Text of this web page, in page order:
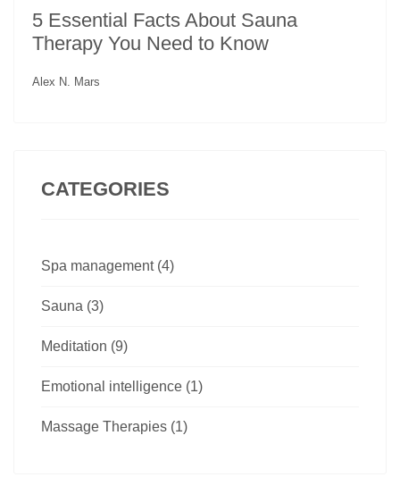
5 Essential Facts About Sauna
Therapy You Need to Know
Alex N. Mars
CATEGORIES
Spa management (4)
Sauna (3)
Meditation (9)
Emotional intelligence (1)
Massage Therapies (1)